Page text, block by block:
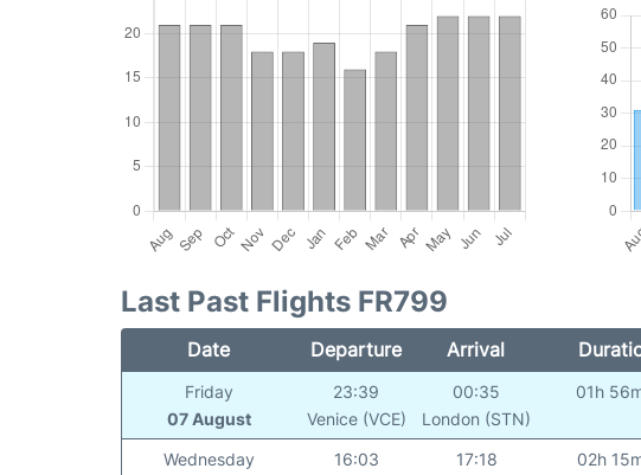
Last Past Flights FR799
Date Departure Arrival
Friday
07 August
23:39
Venice (VCE)
00:35
London (STN)
01h
Wednesday 16:03 17:18 02h